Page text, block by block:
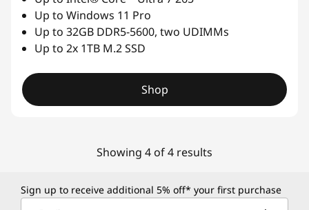
Up to Windows 11 Pro
Up to 32GB DDR5-5600, two UDIMMs
Up to 2x 1TB M.2 SSD
Shop
Showing 4 of 4 results
Sign up to receive additional 5% off* your first purchase